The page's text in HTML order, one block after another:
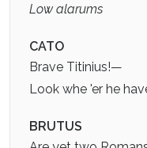
Low alarums
CATO
Brave Titinius!—
Look whe 'er he
BRUTUS